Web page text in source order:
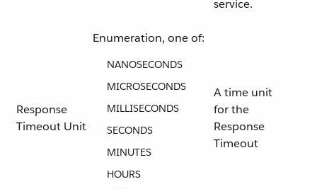
service.
Response
Timeout Unit
Enumeration, one of:
NANOSECONDS
MICROSECONDS
MILLISECONDS
SECONDS
MINUTES
HOURS
A time unit
for the
Response
Timeout